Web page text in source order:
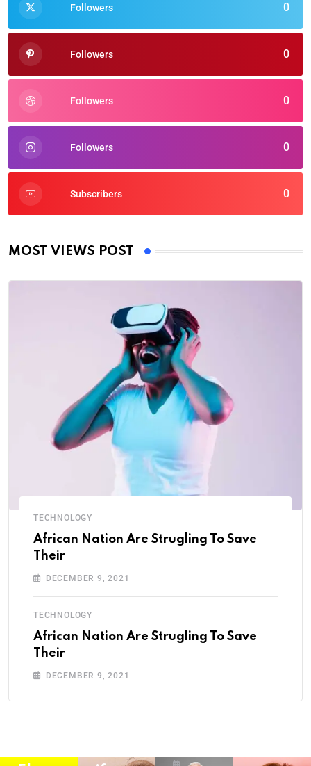
0
Followers
0
Followers
0
Followers
0
Followers
0
Subscribers
MOST VIEWS POST
TECHNOLOGY
African Nation Are Strugling To Save
Their
DECEMBER 9, 2021
TECHNOLOGY
African Nation Are Strugling To Save
Their
DECEMBER 9, 2021
HISTORY
Karn
atak
ry,
Cultu
ANIMAL
al
ndra